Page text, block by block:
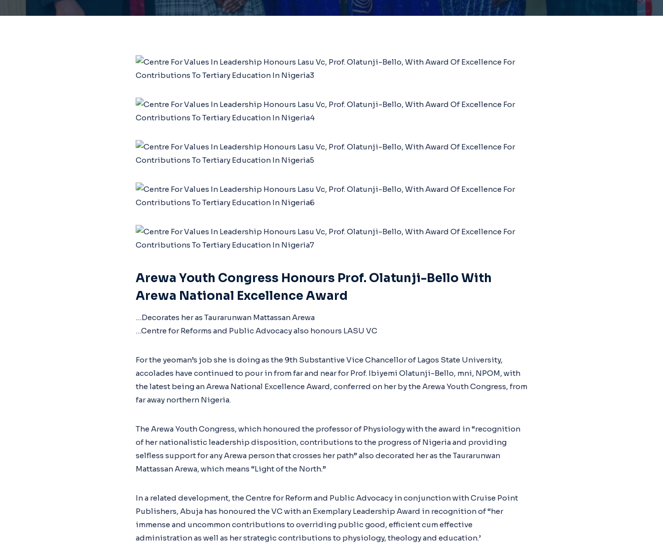
Arewa Youth Congress Honours Prof. Olatunji-Bello With
Arewa National Excellence Award
…Decorates her as Taurarunwan Mattassan Arewa
…Centre for Reforms and Public Advocacy also honours LASU VC
For the yeoman’s job she is doing as the 9th Substantive Vice Chancellor of Lagos State University,
accolades have continued to pour in from far and near for Prof. Ibiyemi Olatunji-Bello, mni, NPOM, with
the latest being an Arewa National Excellence Award, conferred on her by the Arewa Youth Congress, from
far away northern Nigeria.
The Arewa Youth Congress, which honoured the professor of Physiology with the award in “recognition
of her nationalistic leadership disposition, contributions to the progress of Nigeria and providing
selfless support for any Arewa person that crosses her path” also decorated her as the Taurarunwan
Mattassan Arewa, which means “Light of the North.”
In a related development, the Centre for Reform and Public Advocacy in conjunction with Cruise Point
Publishers, Abuja has honoured the VC with an Exemplary Leadership Award in recognition of “her
immense and uncommon contributions to overriding public good, efficient cum effective
administration as well as her strategic contributions to physiology, theology and education.’